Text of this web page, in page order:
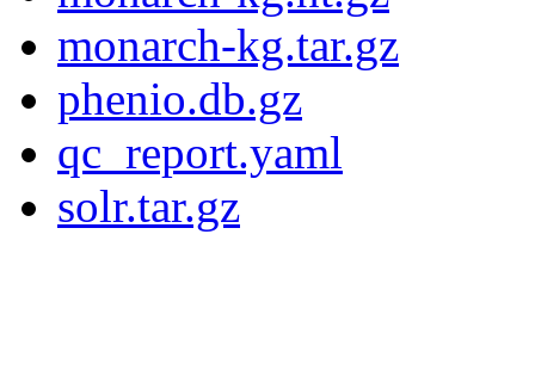
monarch-kg.tar.gz
phenio.db.gz
qc_report.yaml
solr.tar.gz